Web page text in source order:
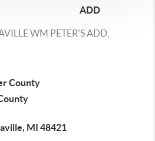
ADD
WM PETER'S ADD,
County
MI 48421